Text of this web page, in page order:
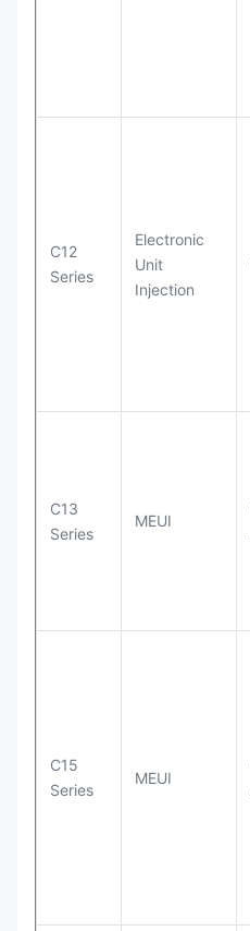
C12
Series
Electronic
Unit
Injection
C13
Series
MEUI
C15
Series
MEUI